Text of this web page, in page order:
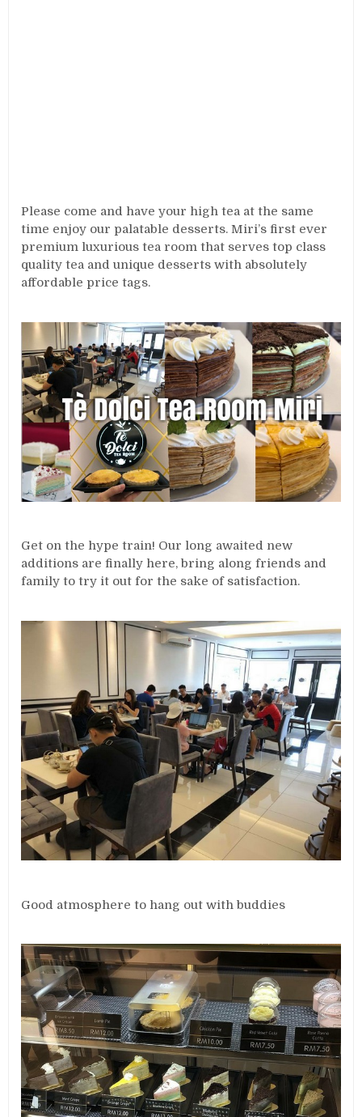
Please come and have your high tea at the same
time enjoy our palatable desserts. Miri’s first ever
premium luxurious tea room that serves top class
quality tea and unique desserts with absolutely
affordable price tags.
Get on the hype train! Our long awaited new
additions are finally here, bring along friends and
family to try it out for the sake of satisfaction.
Good atmosphere to hang out with buddies